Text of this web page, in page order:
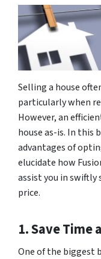
Selling a house
particularly when
However, an
house as-is. In this
advantages of
elucidate how
assist you in swiftly
price.
1. Save Time
One of the biggest